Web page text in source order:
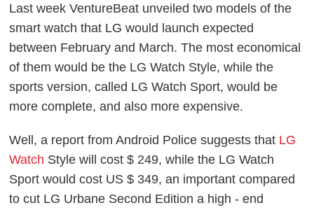
Last week VentureBeat unveiled two models of the
smart watch that LG would launch expected
between February and March. The most economical
of them would be the LG Watch Style, while the
sports version, called LG Watch Sport, would be
more complete, and also more expensive.
Well, a report from Android Police suggests that LG
Watch Style will cost $ 249, while the LG Watch
Sport would cost US $ 349, an important compared
to cut LG Urbane Second Edition a high - end